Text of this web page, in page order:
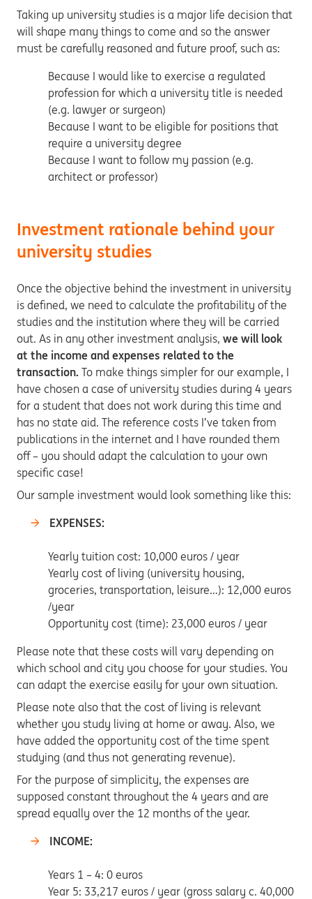
Taking up university studies is a major life decision that
will shape many things to come and so the answer
must be carefully reasoned and future proof, such as:
Because I would like to exercise a regulated
profession for which a university title is needed
(e.g. lawyer or surgeon)
Because I want to be eligible for positions that
require a university degree
Because I want to follow my passion (e.g.
architect or professor)
Investment rationale behind your
university studies
Once the objective behind the investment in university
is defined, we need to calculate the profitability of the
studies and the institution where they will be carried
out. As in any other investment analysis, we will look
at the income and expenses related to the
transaction. To make things simpler for our example, I
have chosen a case of university studies during 4 years
for a student that does not work during this time and
has no state aid. The reference costs I’ve taken from
publications in the internet and I have rounded them
off – you should adapt the calculation to your own
specific case!
Our sample investment would look something like this:
EXPENSES:
Yearly tuition cost: 10,000 euros / year
Yearly cost of living (university housing,
groceries, transportation, leisure…): 12,000 euros
/year
Opportunity cost (time): 23,000 euros / year
Please note that these costs will vary depending on
which school and city you choose for your studies. You
can adapt the exercise easily for your own situation.
Please note also that the cost of living is relevant
whether you study living at home or away. Also, we
have added the opportunity cost of the time spent
studying (and thus not generating revenue).
For the purpose of simplicity, the expenses are
supposed constant throughout the 4 years and are
spread equally over the 12 months of the year.
INCOME:
Years 1 – 4: 0 euros
Year 5: 33,217 euros / year (gross salary c. 40,000